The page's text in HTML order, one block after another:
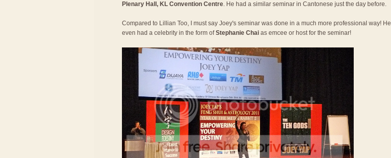
Plenary Hall, KL Convention Centre. He had a similar seminar in Cantonese just the day before.
Compared to Lillian Too, I must say Joey's seminar was done in a much more professional way! He
even had a celebrity in the form ofStephanie Chai as emcee or host for the seminar!